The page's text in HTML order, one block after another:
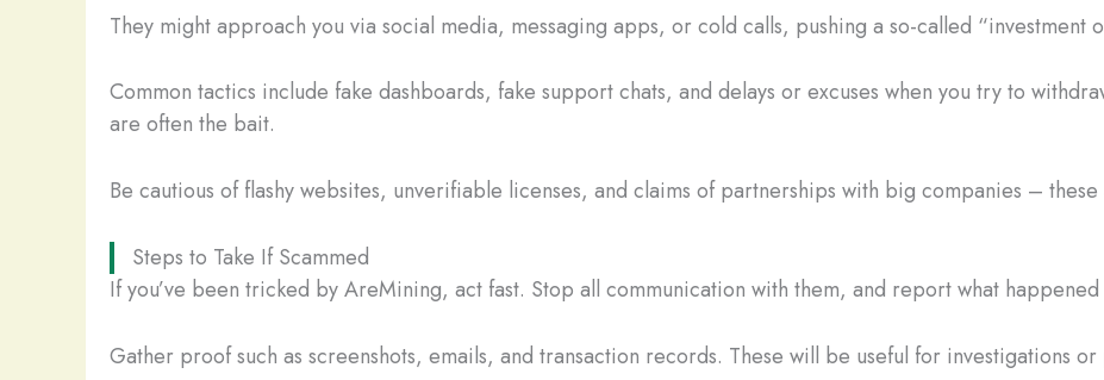
They might approach you via social media, messaging apps, or cold calls, pushing a so-called “investment
Common tactics include fake dashboards, fake support chats, and delays or excuses when you try to
are often the bait.
Be cautious of flashy websites, unverifiable licenses, and claims of partnerships with big companies –
Steps to Take If Scammed
If you’ve been tricked by AreMining, act fast. Stop all communication with them, and report what
Gather proof such as screenshots, emails, and transaction records. These will be useful for investigations